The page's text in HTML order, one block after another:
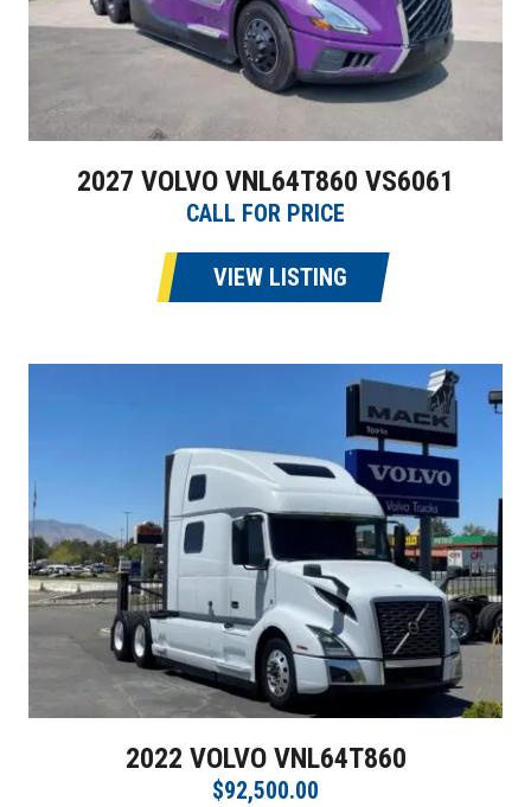
2027 VOLVO VNL64T860 VS6061
CALL FOR PRICE
VIEW LISTING
2022 VOLVO VNL64T860
$92,500.00